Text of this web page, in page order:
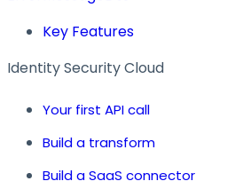
Key Features
Identity Security Cloud
Your first API call
Build a transform
Build a SaaS connector